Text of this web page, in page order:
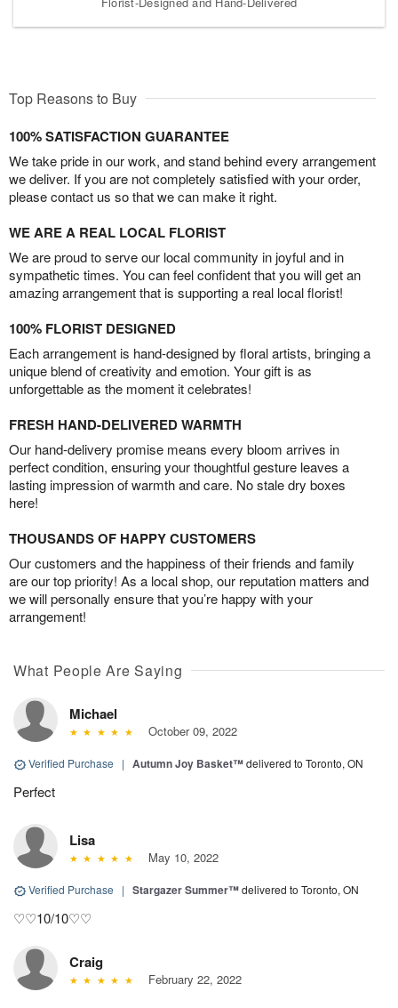
Top Reasons to Buy
100% SATISFACTION GUARANTEE
We take pride in our work, and stand behind every arrangement
we deliver. If you are not completely satisfied with your order,
please contact us so that we can make it right.
WE ARE A REAL LOCAL FLORIST
We are proud to serve our local community in joyful and in
sympathetic times. You can feel confident that you will get an
amazing arrangement that is supporting a real local florist!
100% FLORIST DESIGNED
Each arrangement is hand-designed by floral artists, bringing a
unique blend of creativity and emotion. Your gift is as
unforgettable as the moment it celebrates!
FRESH HAND-DELIVERED WARMTH
Our hand-delivery promise means every bloom arrives in
perfect condition, ensuring your thoughtful gesture leaves a
lasting impression of warmth and care. No stale dry boxes
here!
THOUSANDS OF HAPPY CUSTOMERS
Our customers and the happiness of their friends and family
are our top priority! As a local shop, our reputation matters and
we will personally ensure that you’re happy with your
arrangement!
What People Are Saying
Michael
October 09, 2022
Verified Purchase | Autumn Joy Basket™delivered to Toronto, ON
Perfect
Lisa
May 10, 2022
Verified Purchase | Stargazer Summer™delivered to Toronto, ON
♡♡10/10♡♡
Craig
February 22, 2022